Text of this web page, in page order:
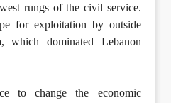
rungs of the civil service.
for exploitation by outside
which dominated Lebanon
to change the economic